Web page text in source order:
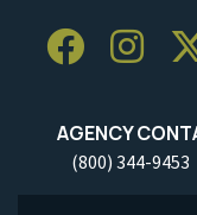
AGENCY
(800) 344-9453